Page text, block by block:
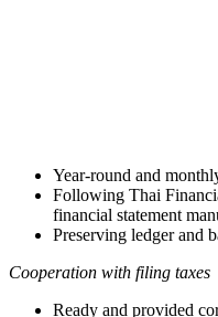
Year-round and
Following Thai
financial statement
Preserving ledger and
Cooperation with filing taxes
Ready and provided